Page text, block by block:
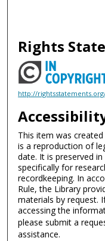
Rights
http://
This item was
is a reproduction of
date. It is preserved
specifically for
recordkeeping. In
Rule, the Library
materials by request.
accessing the
please submit a
assistance.